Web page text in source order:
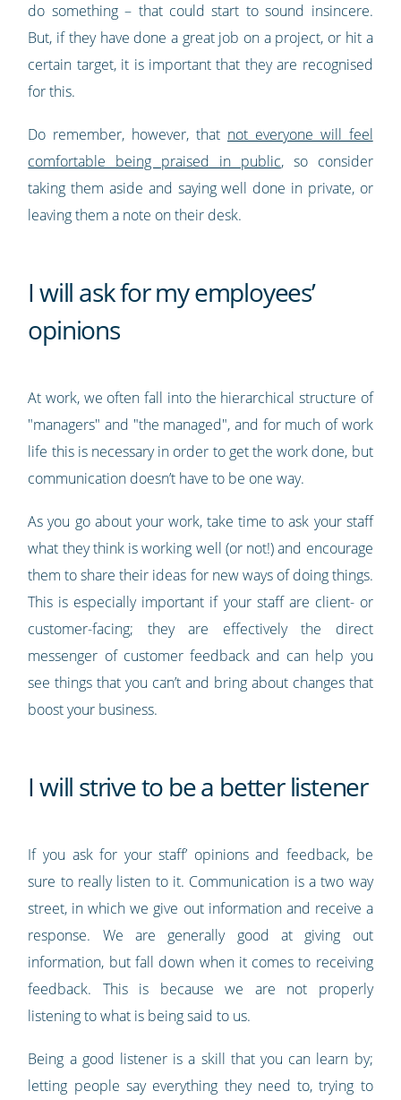
do something – that could start to sound insincere.
But, if they have done a great job on a project, or hit a
certain target, it is important that they are recognised
for this.
Do remember, however, that not everyone will feel
comfortable being praised in public, so consider
taking them aside and saying well done in private, or
leaving them a note on their desk.
I will ask for my employees’
opinions
At work, we often fall into the hierarchical structure of
"managers" and "the managed", and for much of work
life this is necessary in order to get the work done, but
communication doesn’t have to be one way.
As you go about your work, take time to ask your staff
what they think is working well (or not!) and encourage
them to share their ideas for new ways of doing things.
This is especially important if your staff are client- or
customer-facing; they are effectively the direct
messenger of customer feedback and can help you
see things that you can’t and bring about changes that
boost your business.
I will strive to be a better listener
If you ask for your staff’ opinions and feedback, be
sure to really listen to it. Communication is a two way
street, in which we give out information and receive a
response. We are generally good at giving out
information, but fall down when it comes to receiving
feedback. This is because we are not properly
listening to what is being said to us.
Being a good listener is a skill that you can learn by;
letting people say everything they need to, trying to